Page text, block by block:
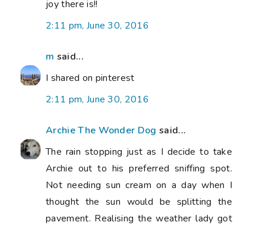
joy there is!!
2:11 pm, June 30, 2016
m said...
I shared on pinterest
2:11 pm, June 30, 2016
Archie The Wonder Dog said...
The rain stopping just as I decide to take
Archie out to his preferred sniffing spot.
Not needing sun cream on a day when I
thought the sun would be splitting the
pavement. Realising the weather lady got